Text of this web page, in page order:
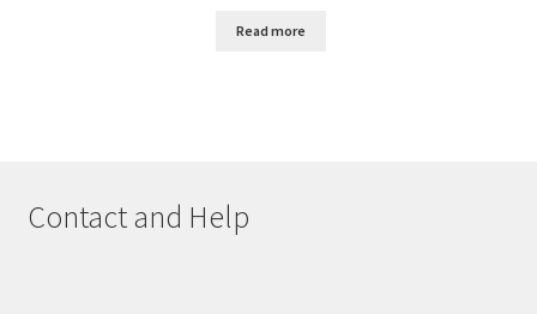
Read more
Contact and Help